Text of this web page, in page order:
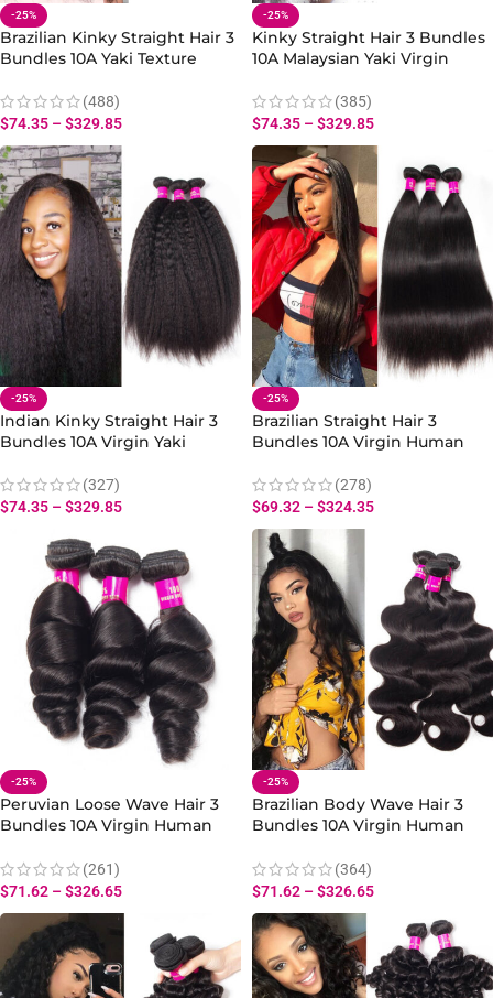
-25%
Brazilian Kinky Straight Hair 3
Bundles 10A Yaki Texture
(488)
$74.35 –$329.85
-25%
Kinky Straight Hair 3 Bundles
10A Malaysian Yaki Virgin
(385)
$74.35 –$329.85
-25%
Indian Kinky Straight Hair 3
Bundles 10A Virgin Yaki
(327)
$74.35 –$329.85
-25%
Brazilian Straight Hair 3
Bundles 10A Virgin Human
(278)
$69.32 –$324.35
-25%
Peruvian Loose Wave Hair 3
Bundles 10A Virgin Human
(261)
$71.62 –$326.65
-25%
Brazilian Body Wave Hair 3
Bundles 10A Virgin Human
Inch
(364)
$71.62 –$326.65